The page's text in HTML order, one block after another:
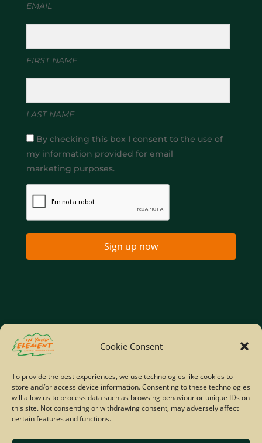
Cookie Consent
To provide the best experiences, we use technologies like cookies to
store and/or access device information. Consenting to these technologies
will allow us to process data such as browsing behaviour or unique IDs on
this site. Not consenting or withdrawing consent, may adversely affect
certain features and functions.
EMAIL
FIRST NAME
LAST NAME
By checking this box I consent to the use of
my information provided for email
marketing purposes.
Sign up now
Home
Site Map
© Copyright IYE | All rights reserved | 2026